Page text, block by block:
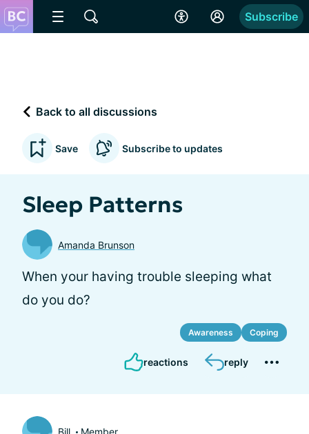
Subscribe
Back to all discussions
Save Subscribe to updates
Sleep Patterns
Amanda Brunson
When your having trouble sleeping what
do you do?
Awareness Coping
reactions reply
Bill Member